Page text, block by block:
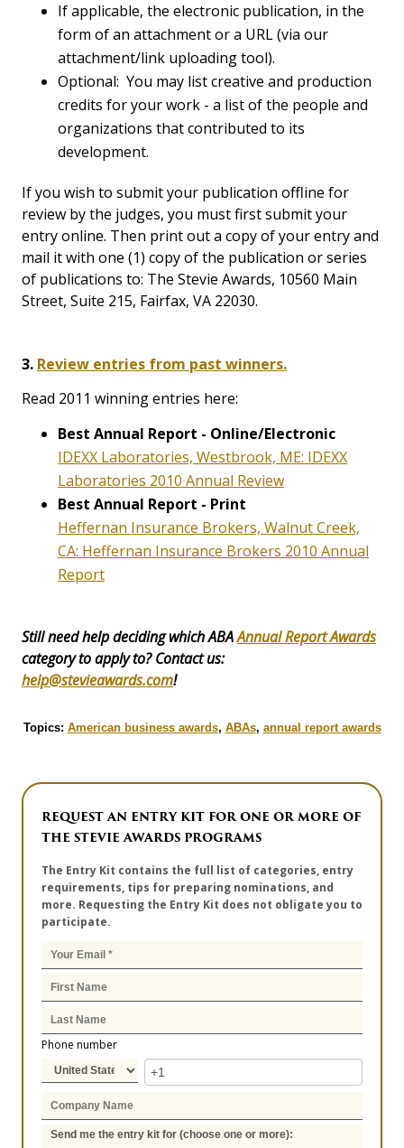
If applicable, the electronic publication, in the
form of an attachment or a URL (via our
attachment/link uploading tool).
Optional: You may list creative and production
credits for your work - a list of the people and
organizations that contributed to its
development.
If you wish to submit your publication offline for
review by the judges, you must first submit your
entry online. Then print out a copy of your entry and
mail it with one (1) copy of the publication or series
of publications to: The Stevie Awards, 10560 Main
Street, Suite 215, Fairfax, VA 22030.
3. Review entries from past winners.
Read 2011 winning entries here:
Best Annual Report - Online/Electronic
IDEXX Laboratories, Westbrook, ME: IDEXX
Laboratories 2010 Annual Review
Best Annual Report - Print
Heffernan Insurance Brokers, Walnut Creek,
CA: Heffernan Insurance Brokers 2010 Annual
Report
Still need help deciding which ABAAnnual Report Awards
category to apply to? Contact us:
help@stevieawards.com!
Topics: American business awards, ABAs, annual report awards
REQUEST AN ENTRY KIT FOR ONE OR MORE OF
THE STEVIE AWARDS PROGRAMS
The Entry Kit contains the full list of categories, entry
requirements, tips for preparing nominations, and
more. Requesting the Entry Kit does not obligate you to
participate.
Phone number
Send me the entry kit for (choose one or more):